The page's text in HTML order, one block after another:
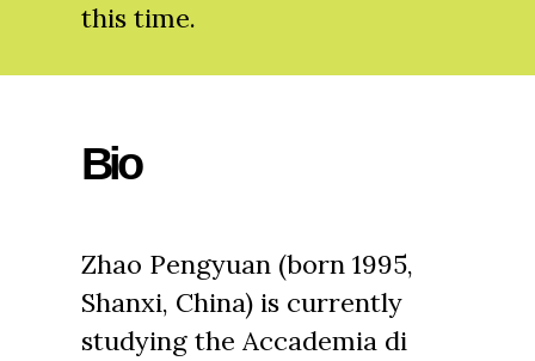
this time.
Bio
Zhao Pengyuan (born 1995,
Shanxi, China) is currently
studying the Accademia di